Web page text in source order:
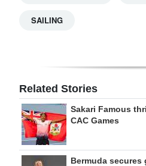
SAILING
Related Stories
Sakari Famous
CAC Games
Bermuda